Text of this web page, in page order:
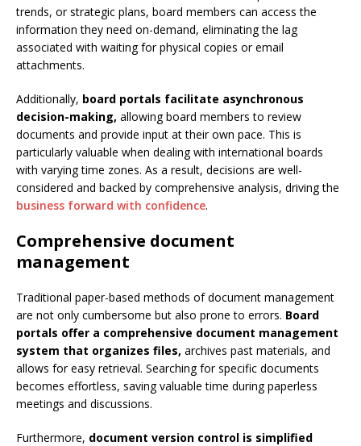
trends, or strategic plans, board members can access the
information they need on-demand, eliminating the lag
associated with waiting for physical copies or email
attachments.
Additionally, board portals facilitate asynchronous
decision-making, allowing board members to review
documents and provide input at their own pace. This is
particularly valuable when dealing with international boards
with varying time zones. As a result, decisions are well-
considered and backed by comprehensive analysis, driving the
business forward with confidence.
Comprehensive document
management
Traditional paper-based methods of document management
are not only cumbersome but also prone to errors. Board
portals offer a comprehensive document management
system that organizes files, archives past materials, and
allows for easy retrieval. Searching for specific documents
becomes effortless, saving valuable time during paperless
meetings and discussions.
Furthermore, document version control is simplified